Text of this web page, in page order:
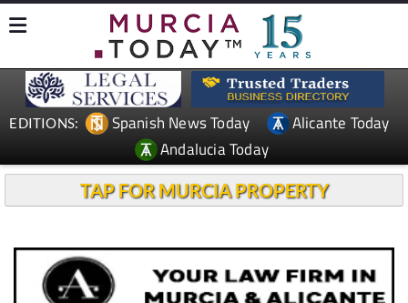
EDITIONS: Spanish News Today
Alicante Today
Andalucia Today
TAP FOR MURCIA PROPERTY